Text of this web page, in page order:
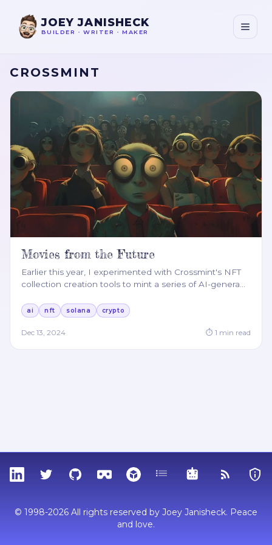
JOEY JANISHECK
BUILDER • WRITER • MAKER
CROSSMINT
Movies from the Future
Earlier this year, I experimented with Crossmint's NFT
collection creation tools to mint a series of AI-genera
ai nft solana crypto
Dec 13, 2024 ⏱ 1 min read
LinkedInTwitterGitHubSketchfabThingiverse
Tags MCP RSS Feed
© 1998-2026 All rights reserved by Joey Janisheck. Peace
and love.